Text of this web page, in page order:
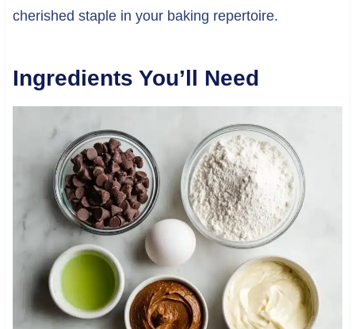
cherished staple in your baking repertoire.
Ingredients You’ll Need